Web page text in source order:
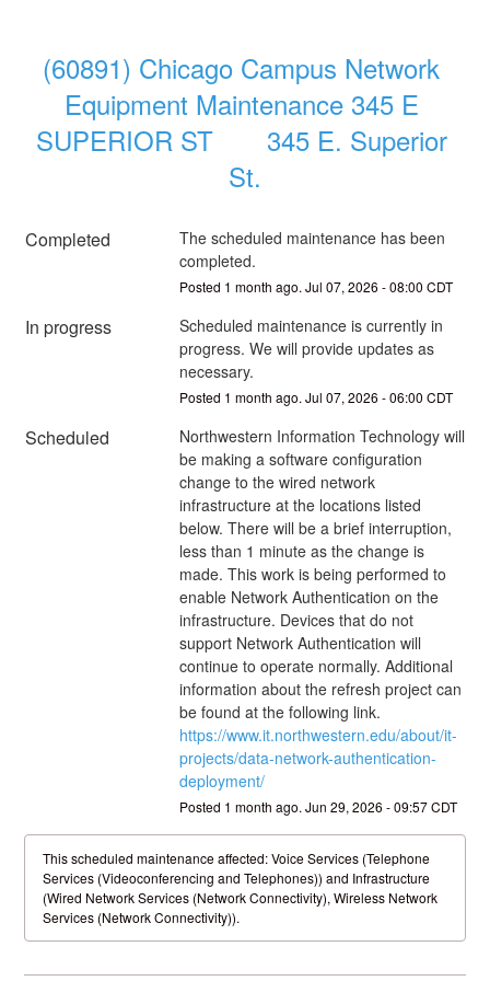
(60891) Chicago Campus Network
Equipment Maintenance 345 E
SUPERIOR ST       345 E. Superior
St.
Completed
The scheduled maintenance has been
completed.
Posted 1 month ago. Jul 07, 2026 -08:00 CDT
In progress
Scheduled maintenance is currently in
progress. We will provide updates as
necessary.
Posted 1 month ago. Jul 07, 2026 -06:00 CDT
Scheduled
Northwestern Information Technology will
be making a software configuration
change to the wired network
infrastructure at the locations listed
below. There will be a brief interruption,
less than 1 minute as the change is
made. This work is being performed to
enable Network Authentication on the
infrastructure. Devices that do not
support Network Authentication will
continue to operate normally. Additional
information about the refresh project can
https://www.it.northwestern.edu/about/it-
projects/data-network-authentication-
deployment/
Posted 1 month ago. Jun 29, 2026 -09:57CDT
This scheduled maintenance affected: Voice Services (Telephone
Services (Videoconferencing and Telephones)) and Infrastructure
(Wired Network Services (Network Connectivity), Wireless Network
Services (Network Connectivity)).